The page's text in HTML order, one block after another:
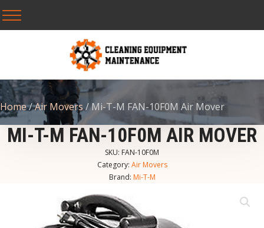
Home/Air Movers/ Mi-T-M FAN-10F0M Air Mover
MI-T-M FAN-10F0M AIR MOVER
SKU: FAN-10F0M
Category: Air Movers
Brand: Mi-T-M